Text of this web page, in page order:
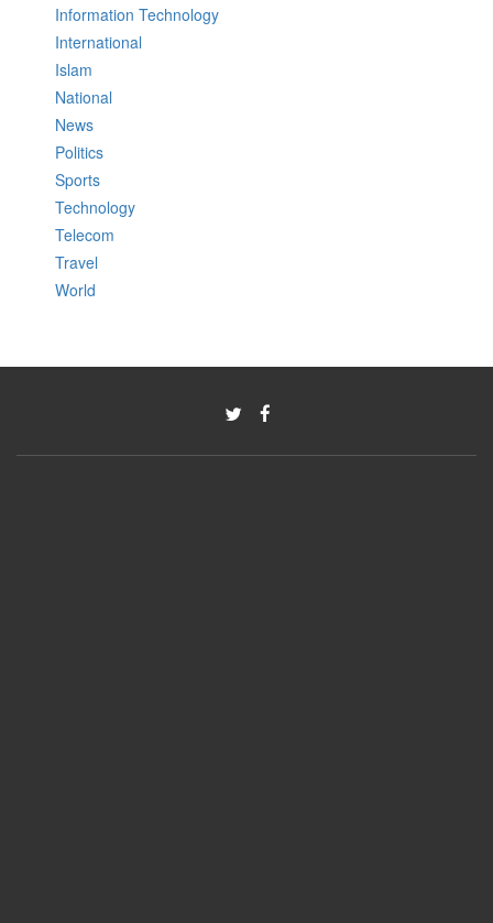
Information Technology
International
Islam
National
News
Politics
Sports
Technology
Telecom
Travel
World